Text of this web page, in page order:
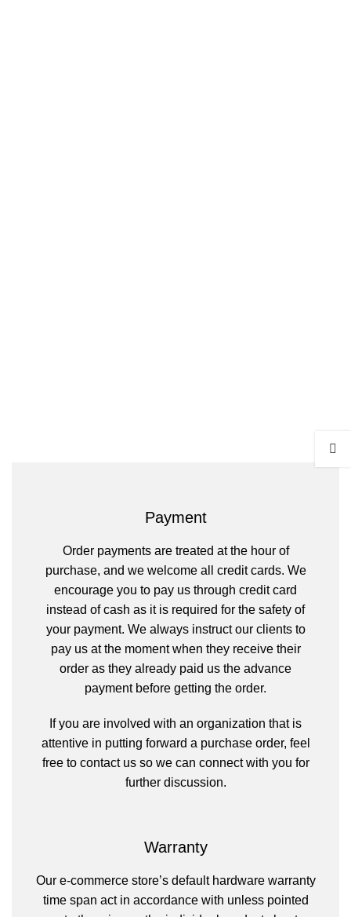
Payment
Order payments are treated at the hour of
purchase, and we welcome all credit cards. We
encourage you to pay us through credit card
instead of cash as it is required for the safety of
your payment. We always instruct our clients to
pay us at the moment when they receive their
order as they already paid us the advance
payment before getting the order.
If you are involved with an organization that is
attentive in putting forward a purchase order, feel
free to contact us so we can connect with you for
further discussion.
Warranty
Our e-commerce store’s default hardware warranty
time span act in accordance with unless pointed